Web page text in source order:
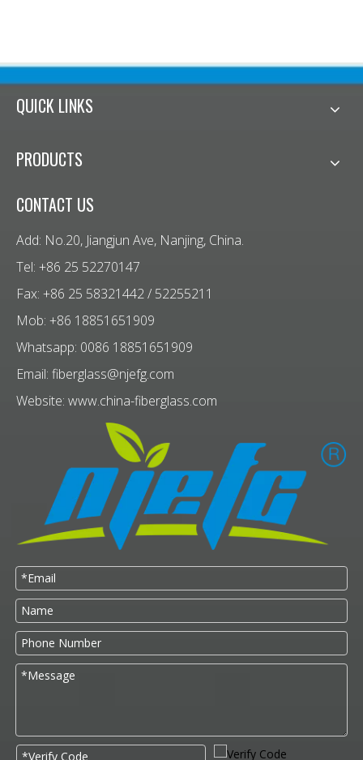
QUICK LINKS
PRODUCTS
CONTACT US
Add: No.20, Jiangjun Ave, Nanjing, China.
Tel: +86 25 52270147
Fax: +86 25 58321442 / 52255211
Mob: +86 18851651909
Whatsapp: 0086 18851651909
Email: fiberglass@njefg.com
Website: www.china-fiberglass.com